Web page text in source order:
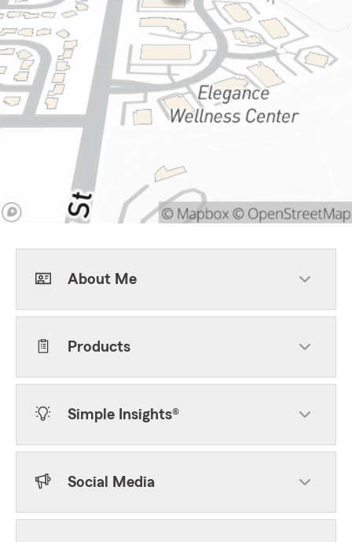
About Me
Products
Simple Insights®
Social Media